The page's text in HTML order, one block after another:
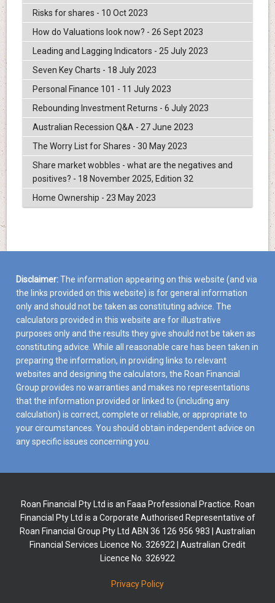
Risks for shares - 10 Oct 2023
How do Valuations look now? - 26 Sept 2023
Leading and Lagging Indicators - 25 July 2023
Seven Key Charts - 18 July 2023
Personal Finance 101 - 11 July 2023
Rebounding Investment Returns - 6 July 2023
Australian Recession Q&A - 27 June 2023
The Worry List for Shares - 30 May 2023
Share market wobbles - what are the negatives and
positives? - 18 November 2025, Edition 32
Home Ownership - 23 May 2023
Disclaimer:The information appearing on this website (and via
the links provided on this website) is for general information
only and should not be taken as constituting advice. The
calculators provided in this website are for illustrative
purposes only and the results they give should not be taken as
constituting advice. While all reasonable care has been taken in
preparing the information, in providing links to relevant
websites and designing the calculators, the Roan Financial
Group provides no warranties and makes no representations
that the information provided or linked to (including any
calculation) is correct, complete or reliable, or appropriate to
your circumstances. You should obtain independent advice on
any specific issues concerning you.
Roan Financial Pty Ltd is an Faaa Professional Practice. Roan
Financial Pty Ltd is a Corporate Authorised Representative of
Roan Financial Group Pty Ltd ABN 36 126 956 983 | Australian
Financial Services Licence No. 326922 | Australian Credit
Licence No. 326922
Privacy Policy